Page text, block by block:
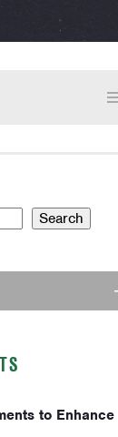
Search
to Enhance